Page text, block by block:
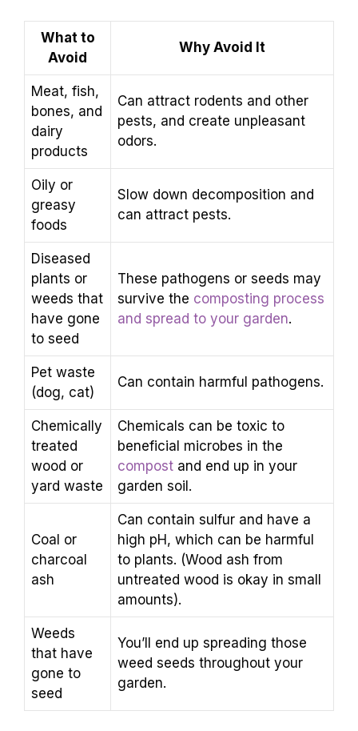
What to
Avoid
Why Avoid It
Meat, fish,
bones, and
dairy
products
Can attract rodents and other
pests, and create unpleasant
odors.
Oily or
greasy
foods
Slow down decomposition and
can attract pests.
Diseased
plants or
weeds that
have gone
to seed
These pathogens or seeds may
survive the composting process
and spread to your garden.
Pet waste
(dog, cat)
Can contain harmful pathogens.
Chemically
treated
wood or
yard waste
Chemicals can be toxic to
beneficial microbes in the
compost and end up in your
garden soil.
Coal or
charcoal
ash
Can contain sulfur and have a
high pH, which can be harmful
to plants. (Wood ash from
untreated wood is okay in small
amounts).
Weeds
that have
gone to
seed
You’ll end up spreading those
weed seeds throughout your
garden.